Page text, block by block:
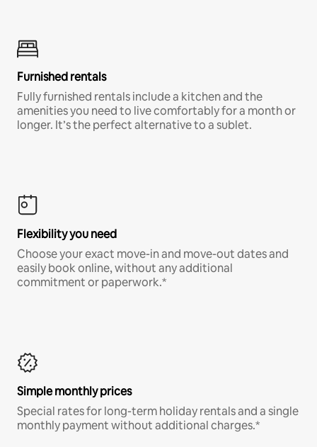
Furnished rentals
Fully furnished rentals include a kitchen and the
amenities you need to live comfortably for a month or
longer. It’s the perfect alternative to a sublet.
Flexibility you need
Choose your exact move-in and move-out dates and
easily book online, without any additional
commitment or paperwork.*
Simple monthly prices
Special rates for long-term holiday rentals and a single
monthly payment without additional charges.*